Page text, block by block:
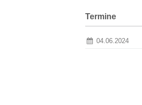
Termine
04.06.2024